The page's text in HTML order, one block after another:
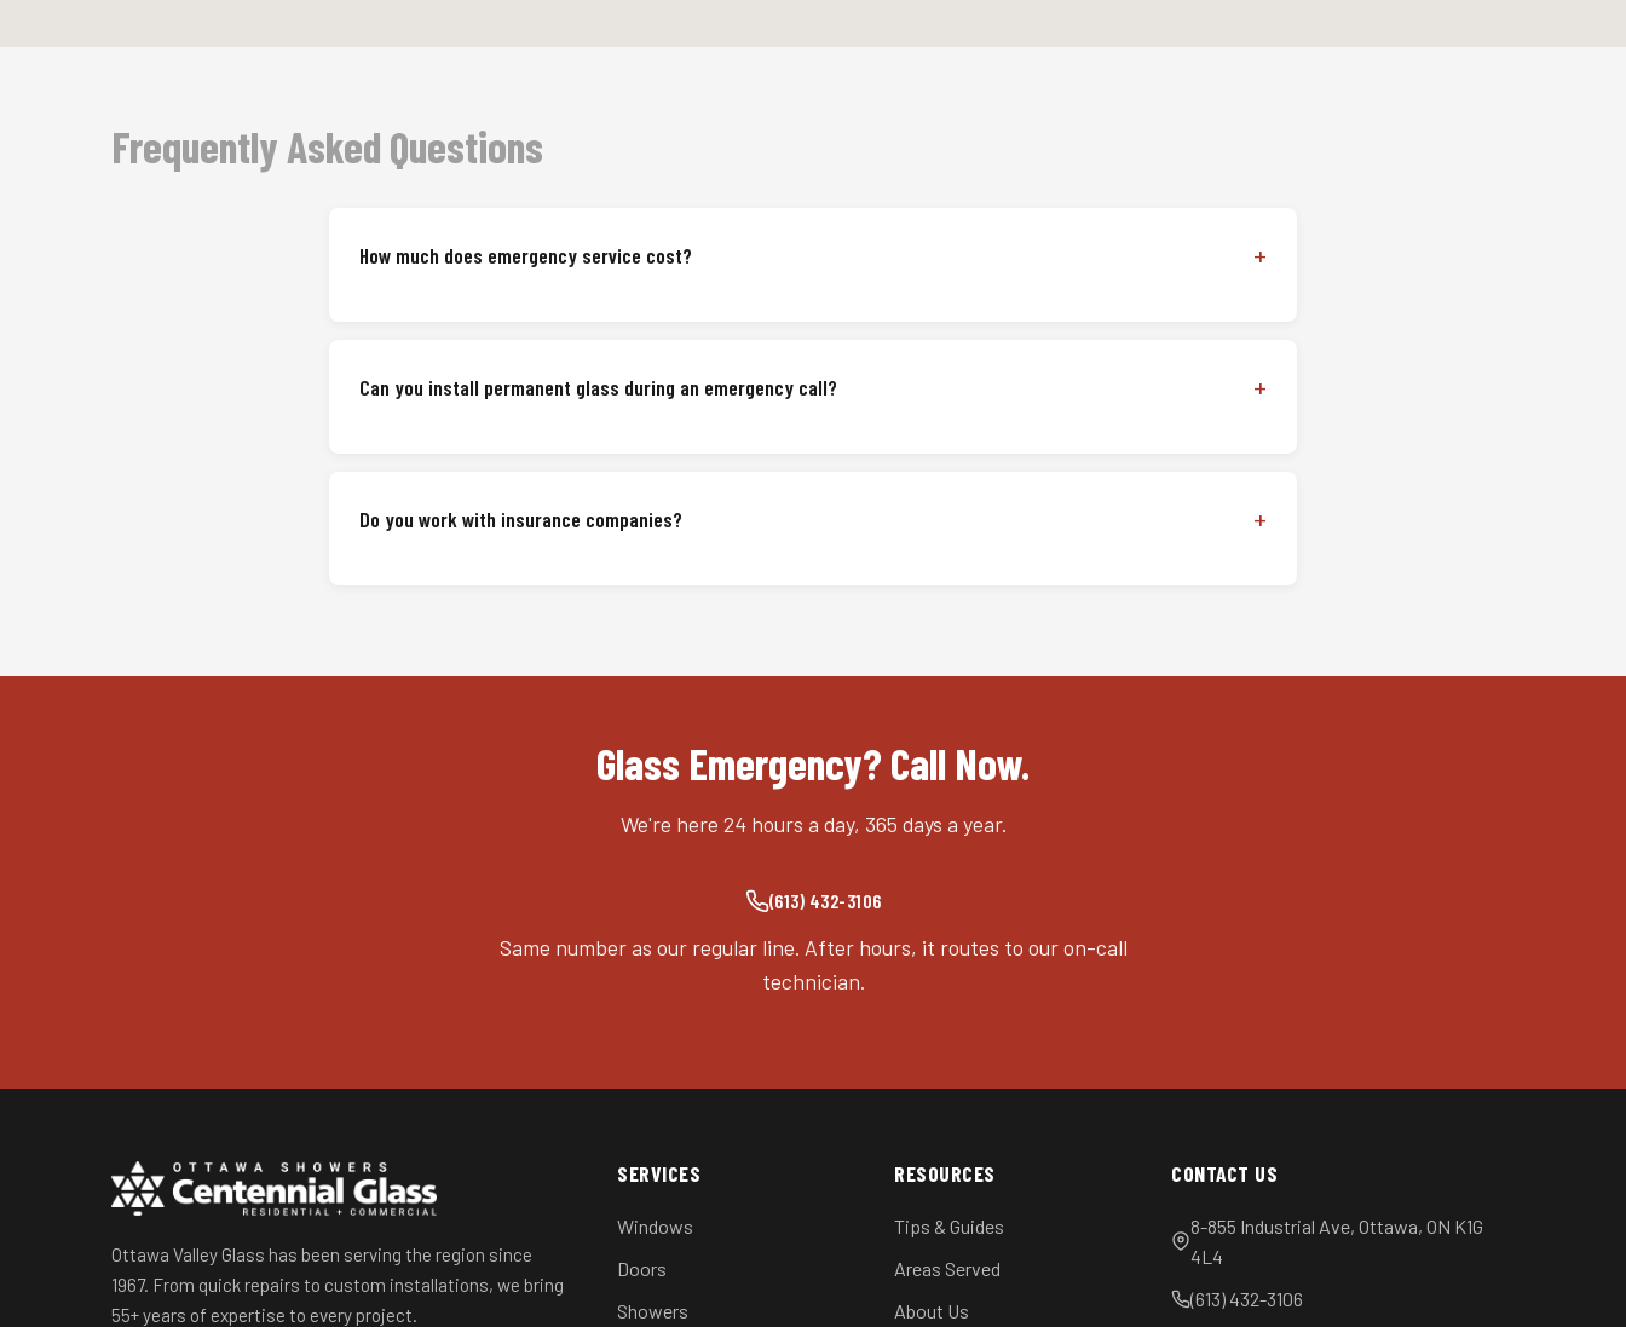
Frequently Asked Questions
How much does emergency service cost?
Can you install permanent glass during an emergency call?
Do you work with insurance companies?
Glass Emergency? Call Now.
We're here 24 hours a day, 365 days a year.
(613) 432-3106
Same number as our regular line. After hours, it routes to our on-call
technician.
Ottawa Valley Glass has been serving the region since
1967. From quick repairs to custom installations, we bring
55+ years of expertise to every project.
SERVICES
Windows
Doors
Showers
RESOURCES
Tips & Guides
Areas Served
About Us
CONTACT US
8-855 Industrial Ave, Ottawa, ON K1G
4L4
(613) 432-3106